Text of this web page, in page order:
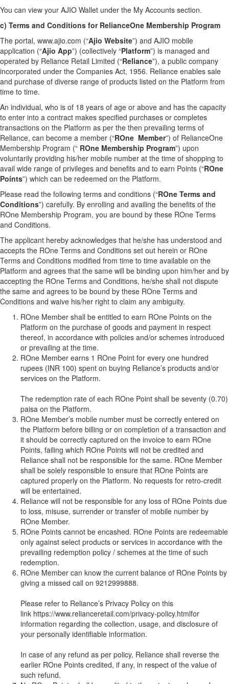
You can view your AJIO Wallet under the My Accounts section.
c) Terms and Conditions for RelianceOne Membership Program
The portal, www.ajio.com (“Ajio Website”) and AJIO mobile
application (“Ajio App”) (collectively “Platform”) is managed and
operated by Reliance Retail Limited (“Reliance”), a public company
incorporated under the Companies Act, 1956. Reliance enables sale
and purchase of diverse range of products listed on the Platform from
time to time.
An individual, who is of 18 years of age or above and has the capacity
to enter into a contract makes specified purchases or completes
transactions on the Platform as per the then prevailing terms of
Reliance, can become a member (“ROne Member”) of RelianceOne
Membership Program (“ ROne Membership Program”) upon
voluntarily providing his/her mobile number at the time of shopping to
avail wide range of privileges and benefits and to earn Points (“ROne
Points”) which can be redeemed on the Platform.
Please read the following terms and conditions (“ROne Terms and
Conditions”) carefully. By enrolling and availing the benefits of the
ROne Membership Program, you are bound by these ROne Terms
and Conditions.
The applicant hereby acknowledges that he/she has understood and
accepts the ROne Terms and Conditions set out herein or ROne
Terms and Conditions modified from time to time available on the
Platform and agrees that the same will be binding upon him/her and by
accepting the ROne Terms and Conditions, he/she shall not dispute
the same and agrees to be bound by these ROne Terms and
Conditions and waive his/her right to claim any ambiguity.
ROne Member shall be entitled to earn ROne Points on the
Platform on the purchase of goods and payment in respect
thereof, in accordance with policies and/or schemes introduced
or prevailing at the time.
ROne Member earns 1 ROne Point for every one hundred
rupees (INR 100) spent on buying Reliance’s products and/or
services on the Platform.
The redemption rate of each ROne Point shall be seventy (0.70)
paisa on the Platform.
ROne Member’s mobile number must be correctly entered on
the Platform before billing or on completion of a transaction and
it should be correctly captured on the invoice to earn ROne
Points, failing which ROne Points will not be credited and
Reliance shall not be responsible for the same. ROne Member
shall be solely responsible to ensure that ROne Points are
captured properly on the Platform. No requests for retro-credit
will be entertained.
Reliance will not be responsible for any loss of ROne Points due
to loss, misuse, surrender or transfer of mobile number by
ROne Member.
ROne Points cannot be encashed. ROne Points are redeemable
only against select products or services in accordance with the
prevailing redemption policy / schemes at the time of such
redemption.
ROne Member can know the current balance of ROne Points by
giving a missed call on 9212999888.
Please refer to Reliance’s Privacy Policy on this
link https://www.relianceretail.com/privacy-policy.htmlfor
information regarding the collection, usage, and disclosure of
your personally identifiable information.
In case of any refund as per policy, Reliance shall reverse the
earlier ROne Points credited, if any, in respect of the value of
such refund.